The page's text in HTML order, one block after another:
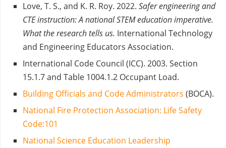
Love, T. S., and K. R. Roy. 2022. Safer engineering and
CTE instruction: A national STEM education imperative.
What the research tells us. International Technology
and Engineering Educators Association.
International Code Council (ICC). 2003. Section
15.1.7 and Table 1004.1.2 Occupant Load.
Building Officials and Code Administrators (BOCA).
National Fire Protection Association: Life Safety
Code:101
National Science Education Leadership